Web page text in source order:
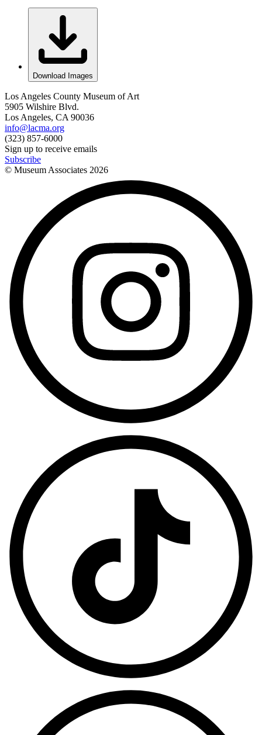
Download Images
Los Angeles County Museum of Art
5905 Wilshire Blvd.
Los Angeles, CA 90036
info@lacma.org
(323) 857-6000
Sign up to receive emails
Subscribe
© Museum Associates 2026